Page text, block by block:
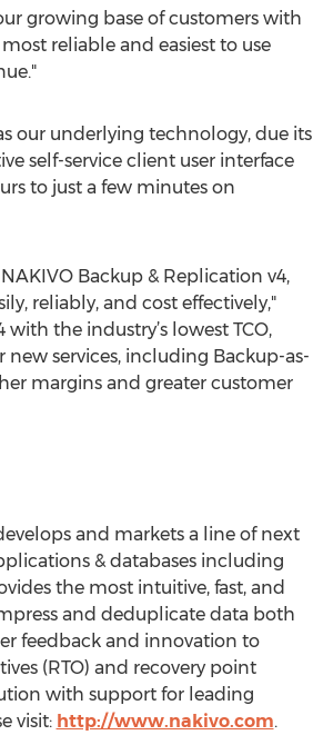
growing base of customers with
reliable and easiest to use
our underlying technology, due its
self-service client user interface
to just a few minutes on
Backup & Replication v4,
reliably, and cost effectively,"
the industry’s lowest TCO,
services, including Backup-as-
margins and greater customer
and markets a line of next
& databases including
the most intuitive, fast, and
and deduplicate data both
feedback and innovation to
(RTO) and recovery point
with support for leading
visit: http://www.nakivo.com.